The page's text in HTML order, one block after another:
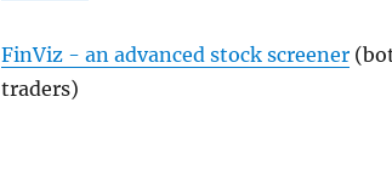
FinViz - an advanced stock screener
traders)